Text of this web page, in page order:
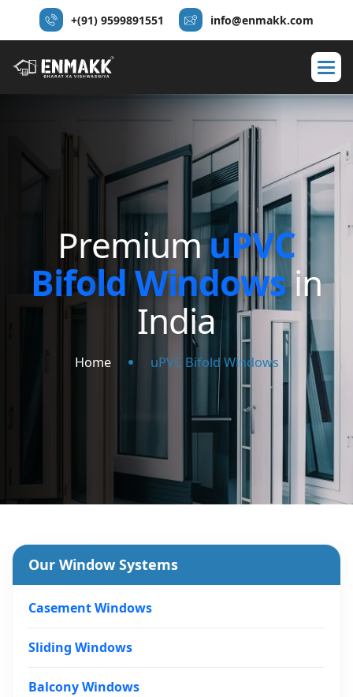
+(91) 9599891551 info@enmakk.com
PremiumuPVC
Bifold Windows in
India
Home uPVC Bifold Windows
Our Window Systems
Casement Windows
Sliding Windows
Balcony Windows